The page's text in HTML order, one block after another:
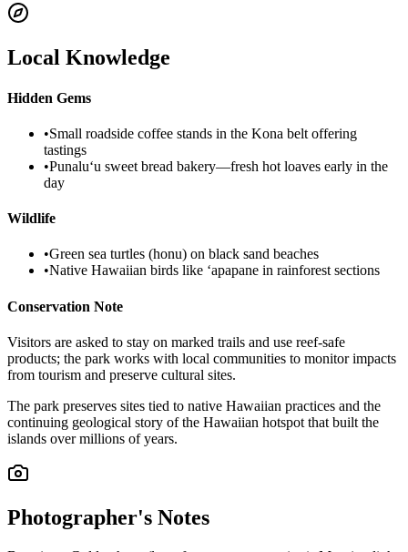
Local Knowledge
Hidden Gems
•Small roadside coffee stands in the Kona belt offering
tastings
•Punaluʻu sweet bread bakery—fresh hot loaves early in the
day
Wildlife
•Green sea turtles (honu) on black sand beaches
•Native Hawaiian birds like ʻapapane in rainforest sections
Conservation Note
Visitors are asked to stay on marked trails and use reef-safe
products; the park works with local communities to monitor impacts
from tourism and preserve cultural sites.
The park preserves sites tied to native Hawaiian practices and the
continuing geological story of the Hawaiian hotspot that built the
islands over millions of years.
Photographer's Notes